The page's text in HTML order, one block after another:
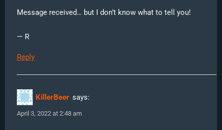
Message received… but I don’t know what to tell you!
— R
Reply
KillerBeer says:
April 3, 2022 at 2:48 am